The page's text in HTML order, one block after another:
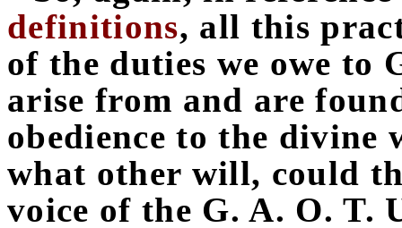
definitions, all this
of the duties we owe to
arise from and are
obedience to the divine
what other will, could
voice of the G. A. O. T.